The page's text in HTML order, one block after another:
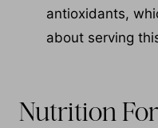
antioxidants,
about serving
Nutrition